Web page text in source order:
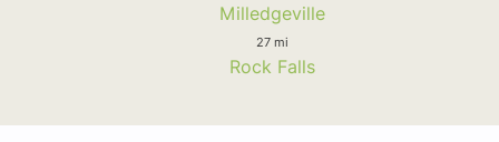
Milledgeville
27 mi
Rock Falls